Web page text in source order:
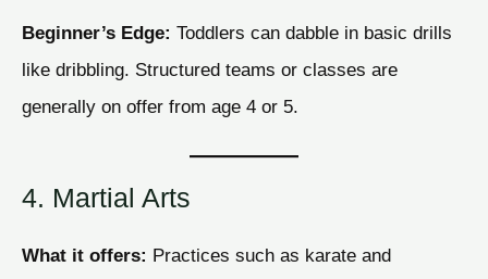
Beginner’s Edge: Toddlers can dabble in basic drills
like dribbling. Structured teams or classes are
generally on offer from age 4 or 5.
4. Martial Arts
What it offers: Practices such as karate and